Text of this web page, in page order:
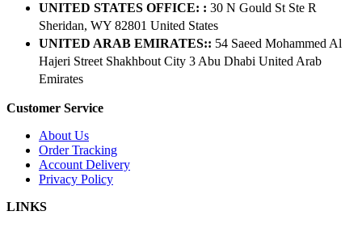
UNITED STATES OFFICE: : 30 N Gould St Ste R
Sheridan, WY 82801 ​United States
UNITED ARAB EMIRATES:: 54 Saeed Mohammed Al
Hajeri Street Shakhbout City 3 Abu Dhabi​ United Arab
Emirates
Customer Service
About Us
Order Tracking
Account Delivery
Privacy Policy
LINKS